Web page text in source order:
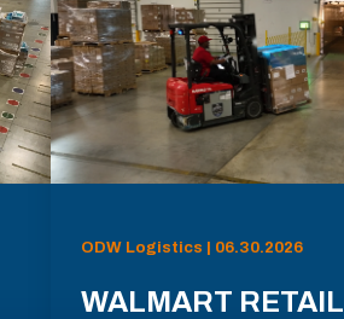
ODW Logistics | 06.30.2026
WALMART RETAIL